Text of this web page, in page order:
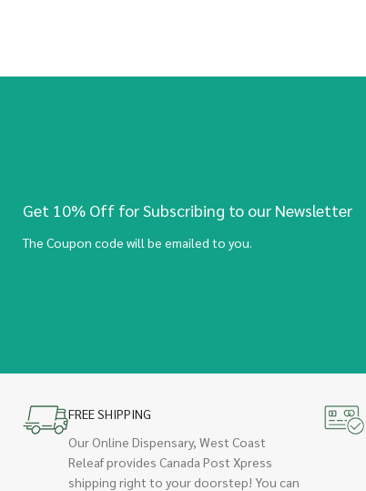
Get 10% Off for Subscribing to our Newsletter
The Coupon code will be emailed to you.
FREE SHIPPING
Our Online Dispensary, West Coast
Releaf provides Canada Post Xpress
shipping right to your doorstep! You can